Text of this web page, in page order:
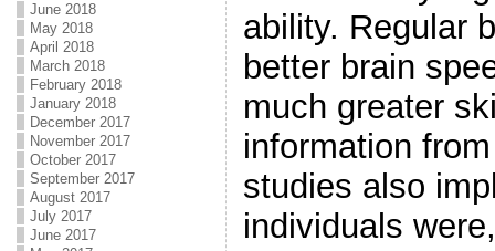
June 2018
May 2018
April 2018
March 2018
February 2018
January 2018
December 2017
November 2017
October 2017
September 2017
August 2017
July 2017
June 2017
ability. Regular
better brain
much greater
information
studies also
individuals